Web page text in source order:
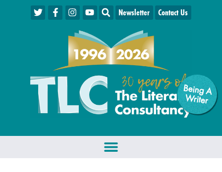
Being A
W
riter
Newsletter Contact Us